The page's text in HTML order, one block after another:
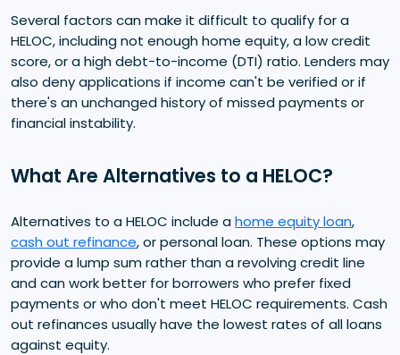
Several factors can make it difficult to qualify for a
HELOC, including not enough home equity, a low credit
score, or a high debt-to-income (DTI) ratio. Lenders may
also deny applications if income can't be verified or if
there's an unchanged history of missed payments or
financial instability.
What Are Alternatives to a HELOC?
Alternatives to a HELOC include ahome equity loan,
cash out refinance, or personal loan. These options may
provide a lump sum rather than a revolving credit line
and can work better for borrowers who prefer fixed
payments or who don't meet HELOC requirements. Cash
out refinances usually have the lowest rates of all loans
against equity.